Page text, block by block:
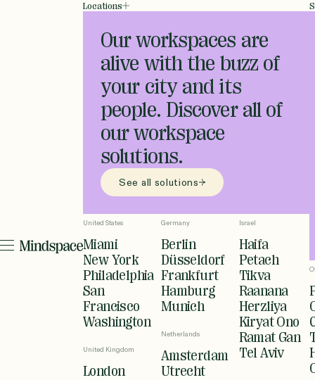
Locations
Our workspaces are
alive with the buzz of
your city and its
people. Discover all of
our workspace
solutions.
See all solutions
United States
Miami
New York
Philadelphia
San
Francisco
Washington
United Kingdom
London
Germany
Berlin
Düsseldorf
Frankfurt
Hamburg
Munich
Netherlands
Amsterdam
Utrecht
Israel
Haifa
Petach
Tikva
Raanana
Herzliya
Kiryat Ono
Ramat Gan
Tel Aviv